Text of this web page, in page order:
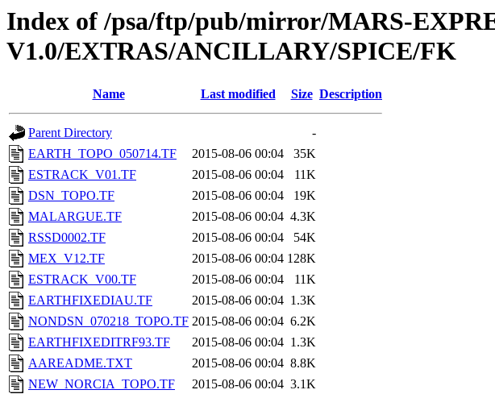
Index of /psa/ftp/pub/mirror/MARS-
V1.0/EXTRAS/ANCILLARY/SPICE/FK
Name Last modified Size Description
Parent Directory
-
EARTH_TOPO_050714.TF
2015-08-06 00:04
35K
ESTRACK_V01.TF
2015-08-06 00:04
11K
DSN_TOPO.TF
2015-08-06 00:04
19K
MALARGUE.TF
2015-08-06 00:04 4.3K
RSSD0002.TF
2015-08-06 00:04
54K
MEX_V12.TF
2015-08-06 00:04 128K
ESTRACK_V00.TF
2015-08-06 00:04
11K
EARTHFIXEDIAU.TF
2015-08-06 00:04 1.3K
NONDSN_070218_TOPO.TF 2015-08-06 00:04 6.2K
EARTHFIXEDITRF93.TF
2015-08-06 00:04 1.3K
AAREADME.TXT
2015-08-06 00:04 8.8K
NEW_NORCIA_TOPO.TF
2015-08-06 00:04 3.1K